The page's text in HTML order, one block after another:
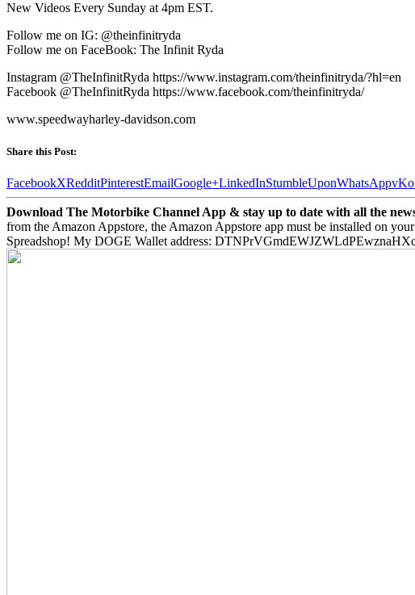
New Videos Every Sunday at 4pm EST.
Follow me on IG: @theinfinitryda
Follow me on FaceBook: The Infinit Ryda
Instagram @TheInfinitRyda https://www.instagram.com/theinfinitryda/?hl=en
Facebook @TheInfinitRyda https://www.facebook.com/theinfinitryda/
www.speedwayharley-davidson.com
Share this Post:
FacebookXRedditPinterestEmailGoogle+LinkedInStumbleUponWhatsApp
Download The Motorbike Channel App & stay up to date with all the
from the Amazon Appstore, the Amazon Appstore app must be installed on
Spreadshop! My DOGE Wallet address: